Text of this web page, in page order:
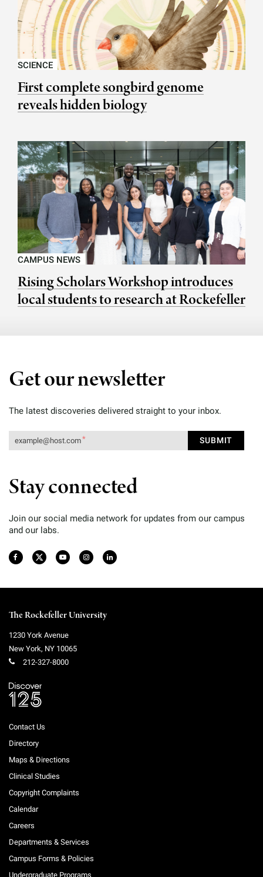
SCIENCE
First complete songbird genome
reveals hidden biology
CAMPUS NEWS
Rising Scholars Workshop introduces
local students to research at Rockefeller
Get our newsletter
The latest discoveries delivered straight to your inbox.
Stay connected
Join our social media network for updates from our campus
and our labs.
The Rockefeller University
1230 York Avenue
New York, NY 10065
212-327-8000
Contact Us
Directory
Maps & Directions
Clinical Studies
Copyright Complaints
Calendar
Careers
Departments & Services
Campus Forms & Policies
Undergraduate Programs